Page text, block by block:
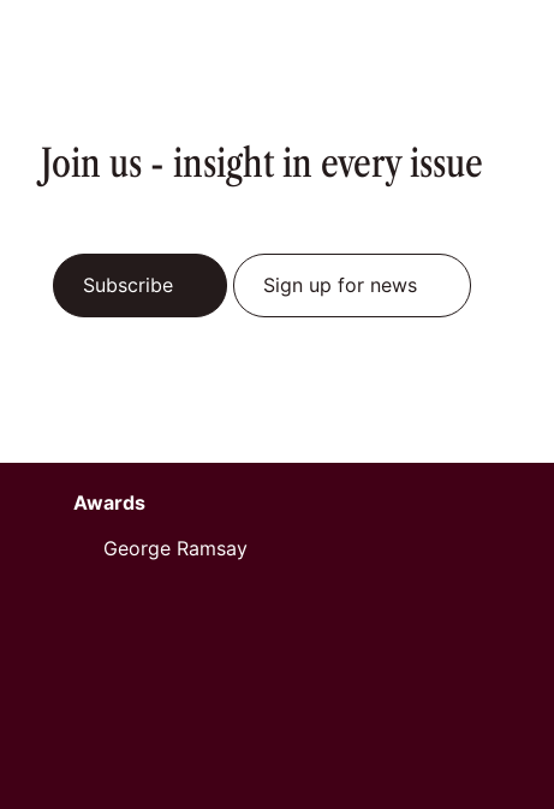
Join us - insight in every issue
Subscribe Sign up for news
Awards
George Ramsay